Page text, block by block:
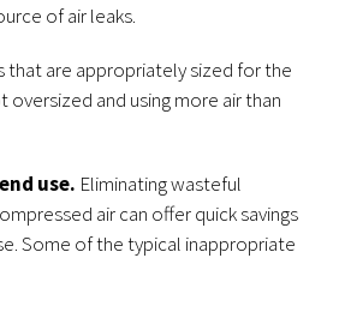
of air leaks.
that are appropriately sized for the
and using more air than
use. Eliminating wasteful
air can offer quick savings
Some of the typical inappropriate